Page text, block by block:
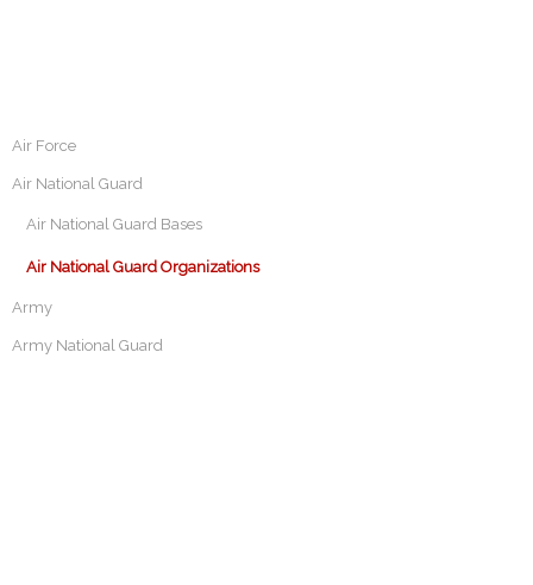
Air Force
Air National Guard
Air National Guard Bases
Air National Guard Organizations
Army
Army National Guard